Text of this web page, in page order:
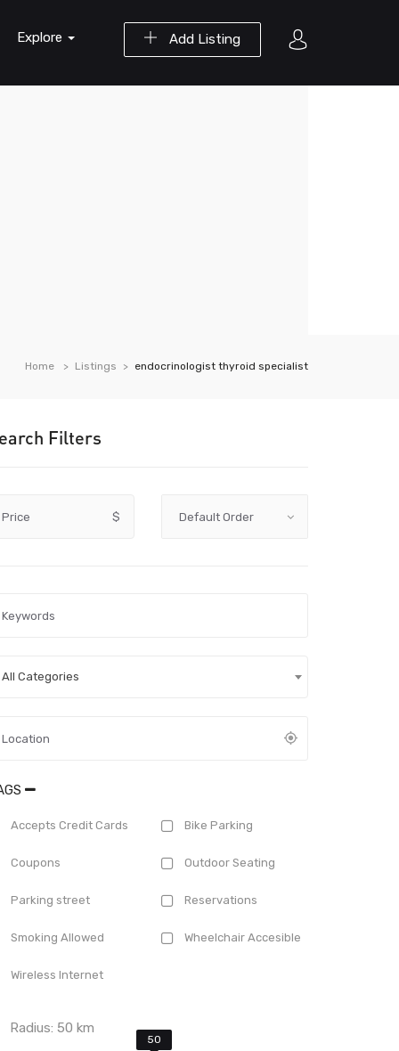
Add Listing
Explore
Home Listings endocrinologist thyroid specialist
Filters
Price $
All Categories
Accepts Credit Cards Bike Parking
Coupons Outdoor Seating
Parking street Reservations
Smoking Allowed Wheelchair Accesible
Wireless Internet
Radius:50 km